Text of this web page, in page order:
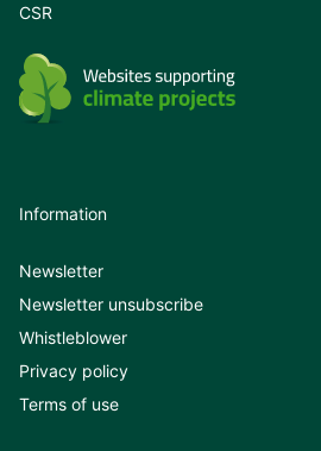
CSR
Information
Newsletter
Newsletter unsubscribe
Whistleblower
Privacy policy
Terms of use